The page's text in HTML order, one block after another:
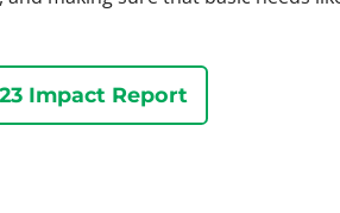
Impact Report